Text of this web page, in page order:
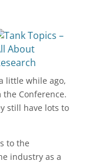
little while ago,
Conference.
still have lots to
to the
industry as a